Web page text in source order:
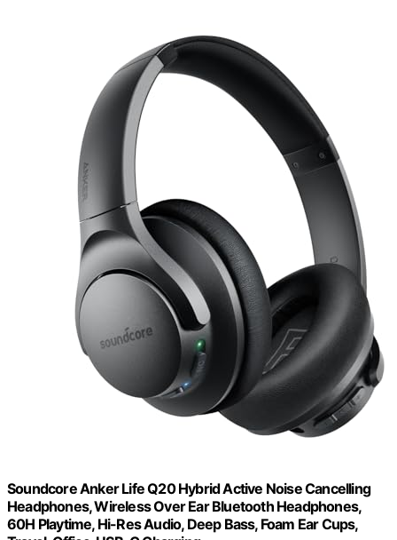
Soundcore Anker Life Q20 Hybrid Active Noise Cancelling
Headphones, Wireless Over Ear Bluetooth Headphones,
60H Playtime, Hi-Res Audio, Deep Bass, Foam Ear Cups,